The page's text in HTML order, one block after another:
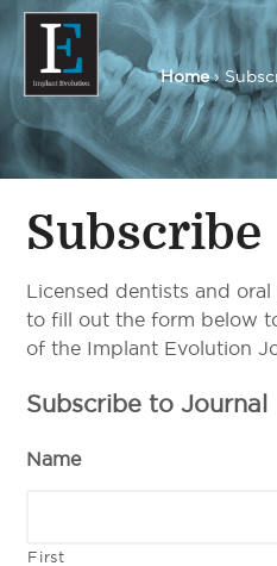
Implant Evolution
Connecting
Patients
with
Implant
Dentists
Home›
Subscribe
Licensed dentists and
to fill out the form below
of the Implant Evolution
Subscribe to Journal
Name
First